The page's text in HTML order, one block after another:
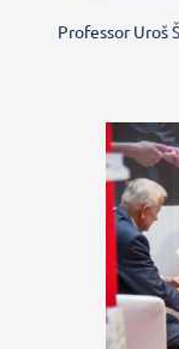
Professor Uroš